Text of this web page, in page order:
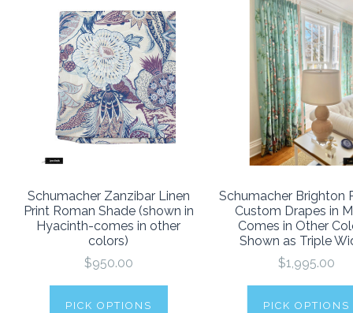
Schumacher Zanzibar Linen
Print Roman Shade (shown in
Hyacinth-comes in other
colors)
$950.00
PICK OPTIONS
Schumacher Brighton
Custom Drapes in
Comes in Other
Shown as Triple
$1,995.00
PICK OPTIONS